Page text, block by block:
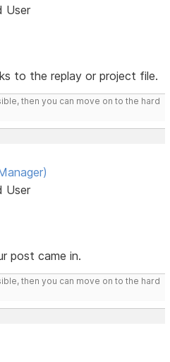
User
to the replay or project file.
then you can move on to the hard
User
post came in.
then you can move on to the hard